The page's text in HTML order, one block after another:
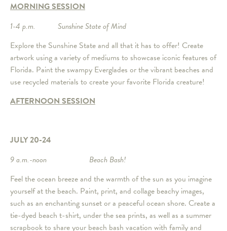
MORNING SESSION
1-4 p.m. Sunshine State of Mind
Explore the Sunshine State and all that it has to offer! Create
artwork using a variety of mediums to showcase iconic features of
Florida. Paint the swampy Everglades or the vibrant beaches and
use recycled materials to create your favorite Florida creature!
AFTERNOON SESSION
JULY 20-24
9 a.m.-noon Beach Bash!
Feel the ocean breeze and the warmth of the sun as you imagine
yourself at the beach. Paint, print, and collage beachy images,
such as an enchanting sunset or a peaceful ocean shore. Create a
tie-dyed beach t-shirt, under the sea prints, as well as a summer
scrapbook to share your beach bash vacation with family and